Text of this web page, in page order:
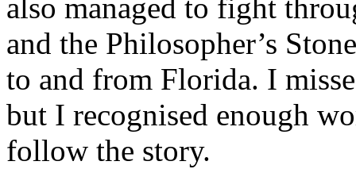
also managed to fight
and the Philosopher’s
to and from Florida. I
but I recognised enough
follow the story.